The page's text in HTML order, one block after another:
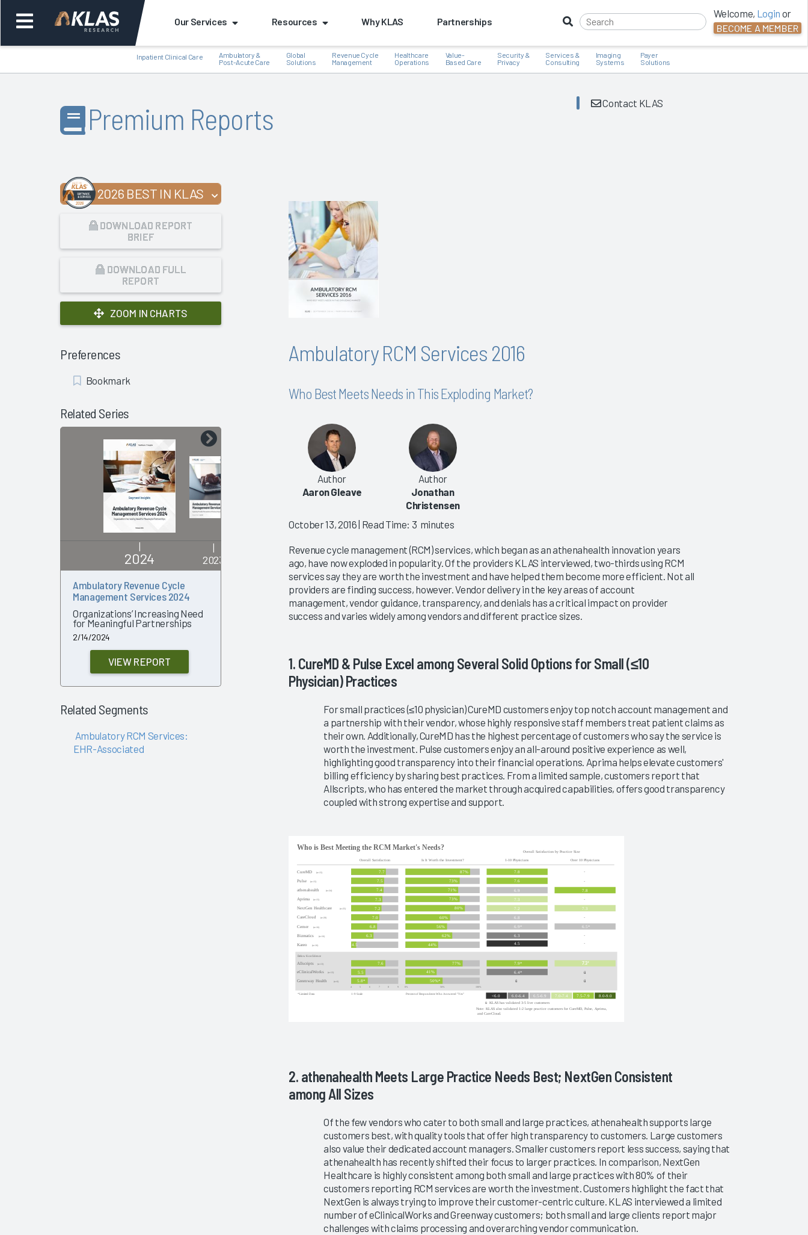
Our Services Resources Why KLAS Partnerships
Welcome, Login or
BECOME A MEMBER
Inpatient Clinical Care
Ambulatory &
Post-Acute Care
Global
Solutions
Revenue Cycle
Management
Healthcare
Operations
Value-
Based Care
Security &
Privacy
Services &
Consulting
Imaging
Systems
Payer
Solutions
Premium Reports Contact KLAS
2026 BEST IN KLAS
DOWNLOAD REPORT
BRIEF
DOWNLOAD FULL
REPORT
ZOOM IN CHARTS
Preferences
Add
Bookmark
Related Series
2024 2023 2020
|
2017
|
2014
Ambulatory Revenue Cycle
Management Services 2024
Organizations’ Increasing Need
for Meaningful Partnerships
2/14/2024
VIEW REPORT
Ambulatory Revenue Cycle
Management Services 2023
Exploring Provider Perceptions
of Outsourcing amid Mounting
VIEW REPORT
Ambulatory RCM Services 2020
Dynamic Market Changes and
New Players
Ambulatory RCM Services 2017
Finding Consistent Partners
12/14/2017
Related Segments
Ambulatory RCM Services:
EHR-Associated
Ambulatory RCM Services 2016
Who Best Meets Needs in This Exploding Market?
Author
Aaron Gleave
Author
Jonathan
Christensen
October 13, 2016 | Read Time: 3 minutes
Revenue cycle management (RCM) services, which began as an athenahealth innovation years
ago, have now exploded in popularity. Of the providers KLAS interviewed, two-thirds using RCM
services say they are worth the investment and have helped them become more efficient. Not all
providers are finding success, however. Vendor delivery in the key areas of account
management, vendor guidance, transparency, and denials has a critical impact on provider
success and varies widely among vendors and different practice sizes.
1. CureMD & Pulse Excel among Several Solid Options for Small (≤10
Physician) Practices
For small practices (≤10 physician) CureMD customers enjoy top notch account management and
a partnership with their vendor, whose highly responsive staff members treat patient claims as
their own. Additionally, CureMD has the highest percentage of customers who say the service is
worth the investment. Pulse customers enjoy an all-around positive experience as well,
highlighting good transparency into their financial operations. Aprima helps elevate customers'
billing efficiency by sharing best practices. From a limited sample, customers report that
Allscripts, who has entered the market through acquired capabilities, offers good transparency
coupled with strong expertise and support.
2. athenahealth Meets Large Practice Needs Best; NextGen Consistent
among All Sizes
Of the few vendors who cater to both small and large practices, athenahealth supports large
customers best, with quality tools that offer high transparency to customers. Large customers
also value their dedicated account managers. Smaller customers report less success, saying that
athenahealth has recently shifted their focus to larger practices. In comparison, NextGen
Healthcare is highly consistent among both small and large practices with 80% of their
customers reporting RCM services are worth the investment. Customers highlight the fact that
NextGen is always trying to improve their customer-centric culture. KLAS interviewed a limited
number of eClinicalWorks and Greenway customers; both small and large clients report major
challenges with claims processing and overarching vendor communication.